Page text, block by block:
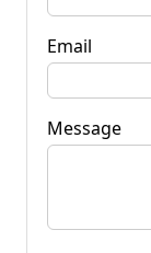
Email
Message